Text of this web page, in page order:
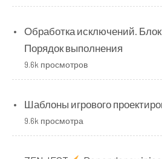
Обработка исключений.
Порядок выполнения
9.6k просмотров
Шаблоны игрового
9.6k просмотра